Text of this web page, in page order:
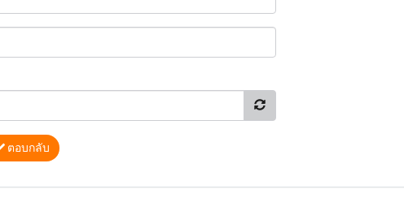
ตอบกลับ